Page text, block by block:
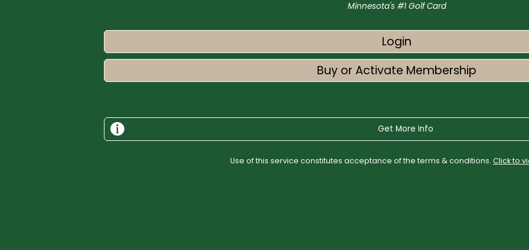
Minnesota's #1 Golf Card
Login
Buy or Activate Membership
Get More Info
Use of this service constitutes acceptance of the terms & conditions. Click to